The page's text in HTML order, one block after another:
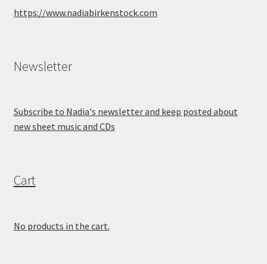
https://www.nadiabirkenstock.com
Newsletter
Subscribe to Nadia's newsletter and keep posted about
new sheet music and CDs
Cart
No products in the cart.